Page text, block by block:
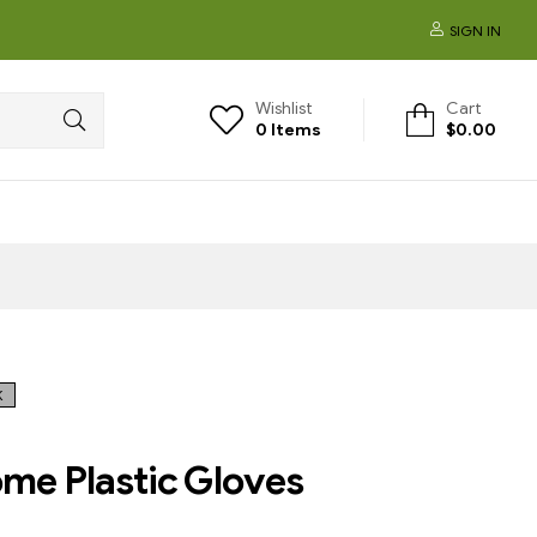
SIGN IN
Wishlist
0 Items
Cart
$0.00
Plastic Gloves